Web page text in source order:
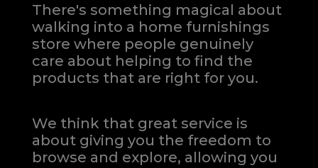
There's something magical about
walking into a home furnishings
store where people genuinely
care about helping to find the
products that are right for you.
We think that great service is
about giving you the freedom to
browse and explore, allowing you